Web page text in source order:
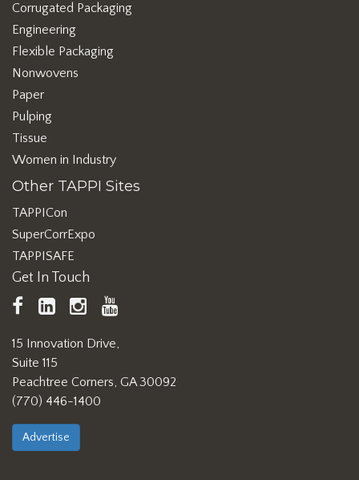
Corrugated Packaging
Engineering
Flexible Packaging
Nonwovens
Paper
Pulping
Tissue
Women in Industry
Other TAPPI Sites
TAPPICon
SuperCorrExpo
TAPPISAFE
Get In Touch
TAPPI
Facebook
LinkedInhttps://www.instagram.com/
15 Innovation Drive,
Suite 115
Peachtree Corners, GA 30092
(770) 446-1400
Advertise